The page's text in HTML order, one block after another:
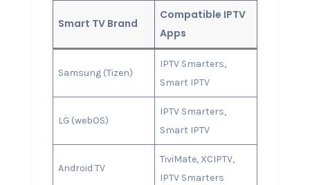
Smart TV Brand
Compatible IPTV
Apps
Samsung (Tizen)
IPTV Smarters,
Smart IPTV
LG (webOS)
IPTV Smarters,
Smart IPTV
Android TV
TiviMate, XCIPTV,
IPTV Smarters